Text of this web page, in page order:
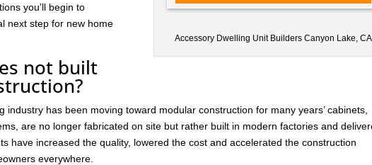
Accessory Dwelling Unit Builders Canyon Lake, CA
you’ll begin to
next step for new home
not built
industry has been moving toward modular construction for many years’ cabinets,
are no longer fabricated on site but rather built in modern factories and
have increased the quality, lowered the cost and accelerated the construction
everywhere.